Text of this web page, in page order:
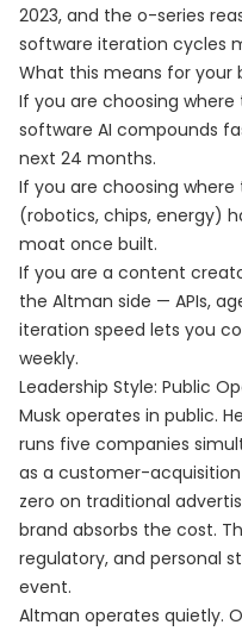
2023, and the o-series
software iteration cycles
What this means for your
If you are choosing
software AI compounds
next 24 months.
If you are choosing
(robotics, chips, energy)
moat once built.
If you are a content
the Altman side — APIs,
iteration speed lets you
weekly.
Leadership Style: Public
Musk operates in public.
runs five companies
as a customer-
zero on traditional
brand absorbs the cost.
regulatory, and personal
event.
Altman operates quietly.